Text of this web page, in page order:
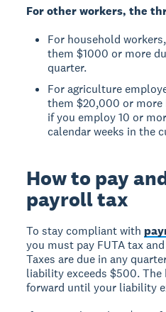
For other workers, the
For household
them $1000 or more
quarter.
For agriculture
them $20,000 or more
if you employ 10 or
calendar weeks in the
How to pay
payroll tax
To stay compliant with
you must pay FUTA tax
Taxes are due in any
liability exceeds $500.
forward until your liability